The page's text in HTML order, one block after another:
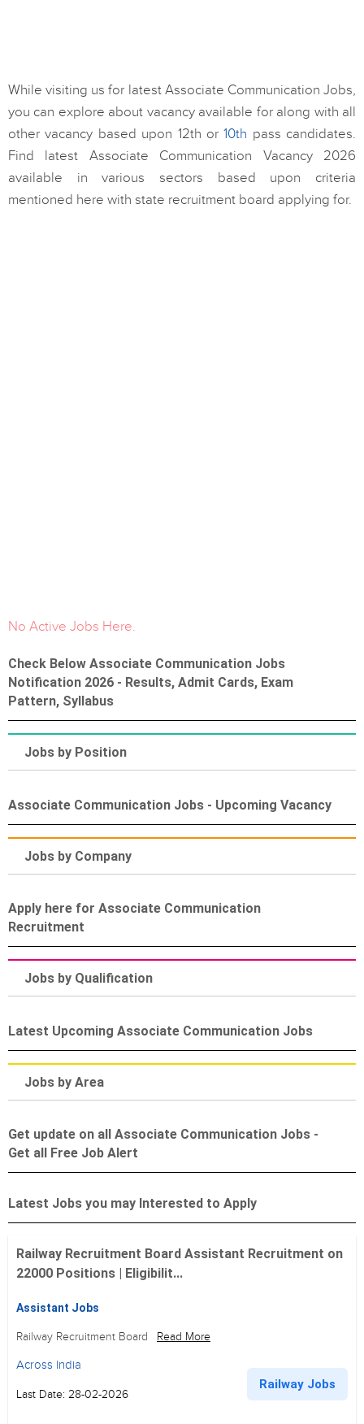
While visiting us for latest Associate Communication Jobs,
you can explore about vacancy available for along with all
other vacancy based upon 12th or10th pass candidates.
Find latest Associate Communication Vacancy 2026
available in various sectors based upon criteria
mentioned here with state recruitment board applying for.
No Active Jobs Here.
Check Below Associate Communication Jobs
Notification 2026 - Results, Admit Cards, Exam
Pattern, Syllabus
Jobs by Position
Associate Communication Jobs - Upcoming Vacancy
Jobs by Company
Apply here for Associate Communication
Recruitment
Jobs by Qualification
Latest Upcoming Associate Communication Jobs
Jobs by Area
Get update on all Associate Communication Jobs -
Get all Free Job Alert
Latest Jobs you may Interested to Apply
Railway Recruitment Board Assistant Recruitment on
22000 Positions | Eligibilit...
Assistant Jobs
Railway Recruitment Board Read More
Across India
Last Date: 28-02-2026
Railway Jobs